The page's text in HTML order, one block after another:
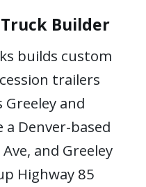
Truck Builder
builds custom
trailers
and
a Denver-based
and Greeley
Highway 85